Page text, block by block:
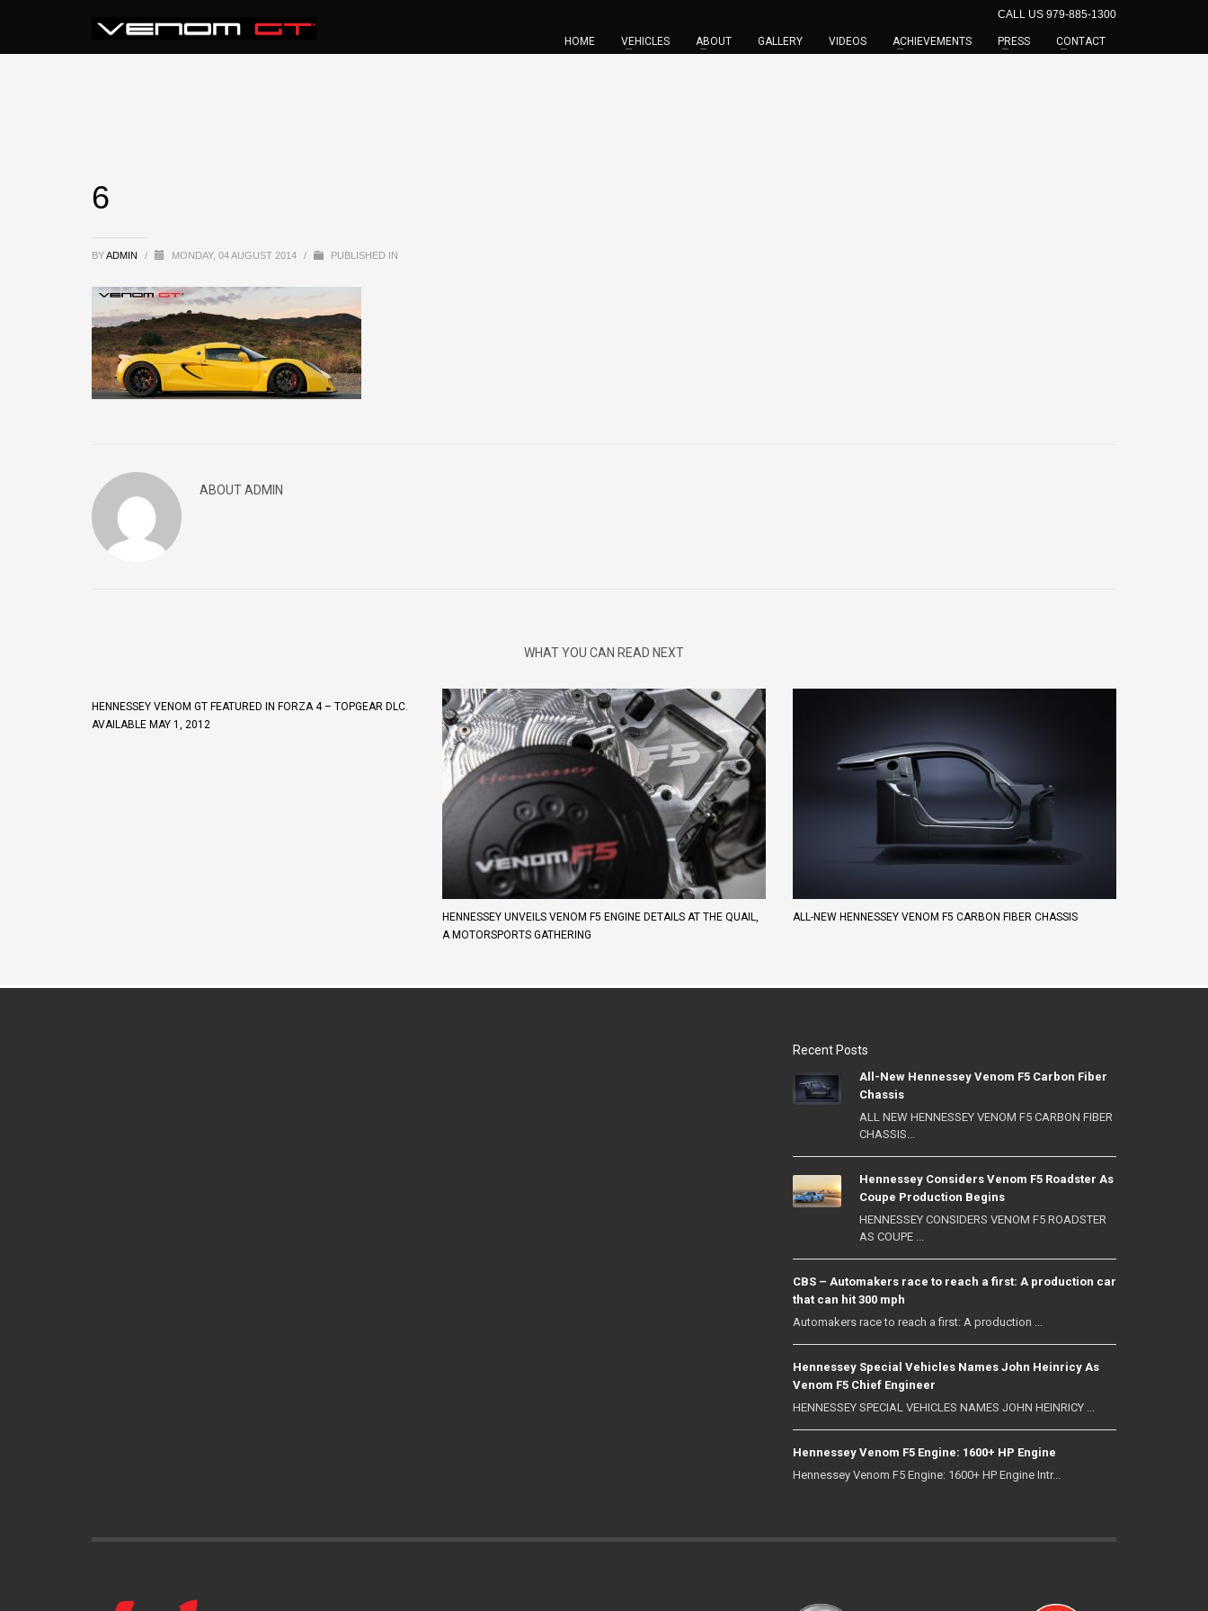
CALL US 979-885-1300
HOME VEHICLES ABOUT GALLERY VIDEOS ACHIEVEMENTS PRESS CONTACT
6
BYADMIN / MONDAY, 04 AUGUST 2014 / PUBLISHED IN
ABOUT ADMIN
WHAT YOU CAN READ NEXT
HENNESSEY VENOM GT FEATURED IN FORZA 4 – TOPGEAR DLC.
AVAILABLE MAY 1, 2012
HENNESSEY UNVEILS VENOM F5 ENGINE DETAILS AT THE QUAIL,
A MOTORSPORTS GATHERING
ALL-NEW HENNESSEY VENOM F5 CARBON FIBER CHASSIS
Recent Posts
All-New Hennessey Venom F5 Carbon Fiber
Chassis
ALL NEW HENNESSEY VENOM F5 CARBON FIBER
CHASSIS...
Hennessey Considers Venom F5 Roadster As
Coupe Production Begins
HENNESSEY CONSIDERS VENOM F5 ROADSTER
AS COUPE ...
CBS – Automakers race to reach a first: A production car
that can hit 300 mph
Automakers race to reach a first: A production ...
Hennessey Special Vehicles Names John Heinricy As
Venom F5 Chief Engineer
HENNESSEY SPECIAL VEHICLES NAMES JOHN HEINRICY ...
Hennessey Venom F5 Engine: 1600+ HP Engine
Hennessey Venom F5 Engine: 1600+ HP Engine Intr...